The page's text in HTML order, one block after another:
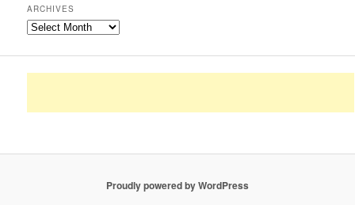
ARCHIVES
Archives
Proudly powered by WordPress